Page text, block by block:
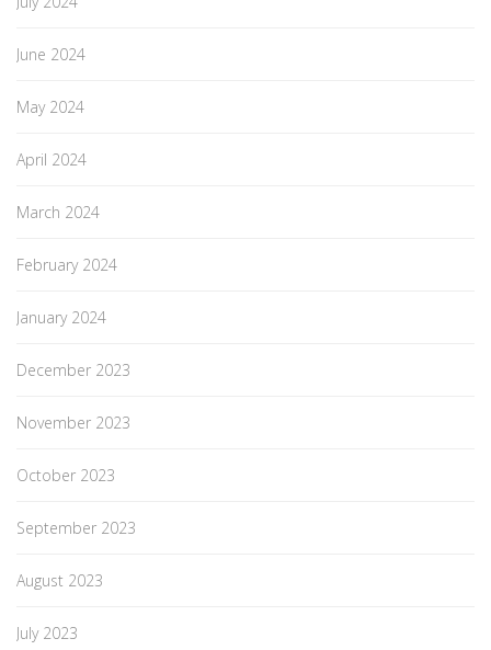
June 2024
May 2024
April 2024
March 2024
February 2024
January 2024
December 2023
November 2023
October 2023
September 2023
August 2023
July 2023